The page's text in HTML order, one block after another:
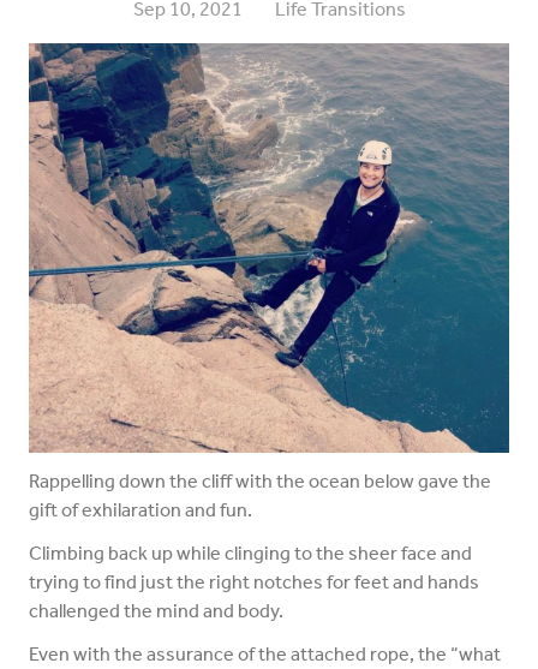
Sep 10, 2021 Life Transitions
Rappelling down the cliff with the ocean below gave the
gift of exhilaration and fun.
Climbing back up while clinging to the sheer face and
trying to find just the right notches for feet and hands
challenged the mind and body.
Even with the assurance of the attached rope, the “what